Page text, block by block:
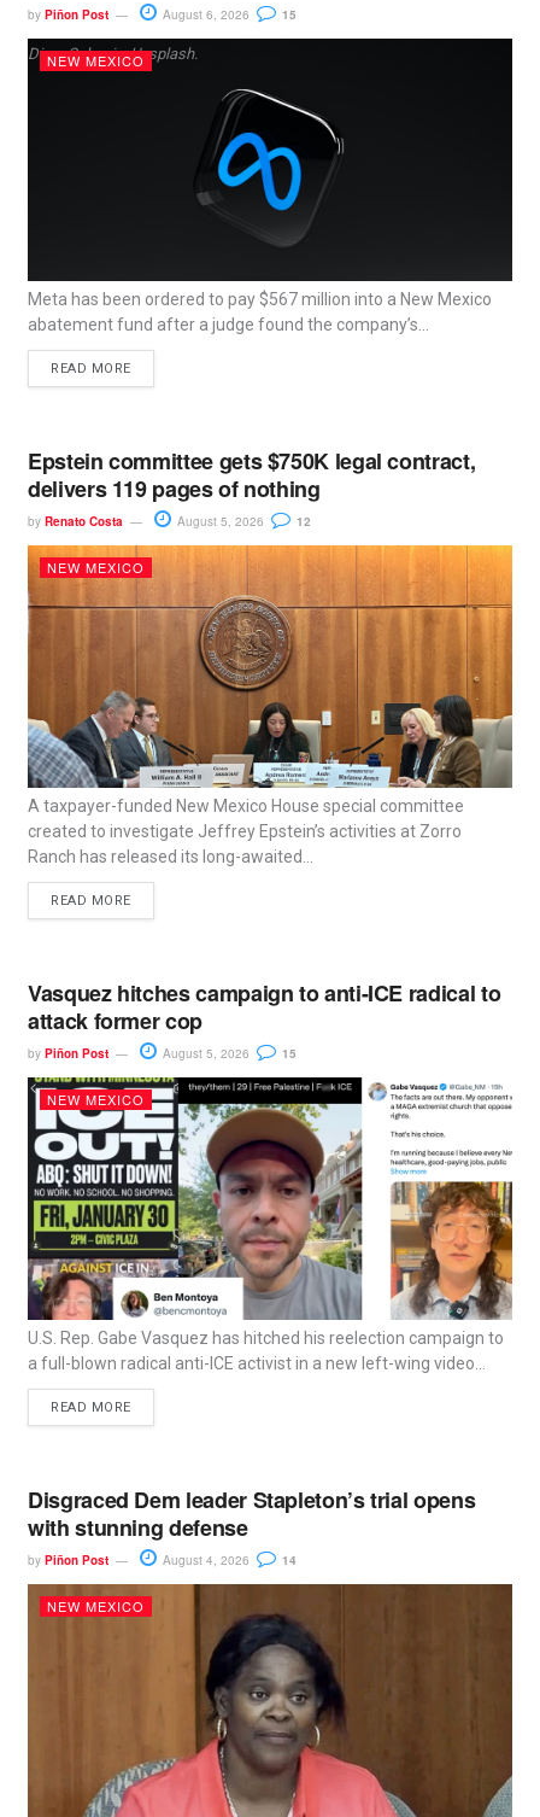
by Piñon Post August 6, 2026 15
Dima Solomin, Unsplash.
NEW MEXICO
Meta has been ordered to pay $567 million into a New Mexico
abatement fund after a judge found the company’s...
READ MORE
Epstein committee gets $750K legal contract,
delivers 119 pages of nothing
by Renato Costa August 5, 2026 12
NEW MEXICO
A taxpayer-funded New Mexico House special committee
created to investigate Jeffrey Epstein’s activities at Zorro
Ranch has released its long-awaited...
READ MORE
Vasquez hitches campaign to anti-ICE radical to
attack former cop
by Piñon Post August 5, 2026 15
NEW MEXICO
U.S. Rep. Gabe Vasquez has hitched his reelection campaign to
a full-blown radical anti-ICE activist in a new left-wing video...
READ MORE
Disgraced Dem leader Stapleton’s trial opens
with stunning defense
by Piñon Post August 4, 2026 14
NEW MEXICO